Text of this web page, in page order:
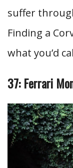
suffer
Finding a
what you’d
37: Ferrari